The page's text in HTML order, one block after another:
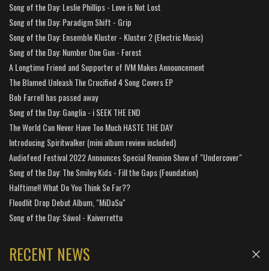
Song of the Day: Leslie Phillips - Love is Not Lost
Song of the Day: Paradigm Shift - Grip
Song of the Day: Ensemble Kluster - Kluster 2 (Electric Music)
Song of the Day: Number One Gun - Forest
A Longtime Friend and Supporter of IVM Makes Announcement
The Blamed Unleash The Crucified 4 Song Covers EP
Bob Farrell has passed away
Song of the Day: Ganglia - i SEEK THE END
The World Can Never Have Too Much HASTE THE DAY
Introducing Spiritwalker (mini album review included)
Audiofeed Festival 2022 Announces Special Reunion Show of "Undercover"
Song of the Day: The Smiley Kids - Fill the Gaps (Foundation)
Halftime!! What Do You Think So Far??
Floodlit Drop Debut Album, "MiDaSu"
Song of the Day: Sáwol - Kaiverrettu
RECENT NEWS